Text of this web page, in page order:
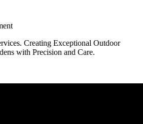
Creating Exceptional Outdoor
with Precision and Care.